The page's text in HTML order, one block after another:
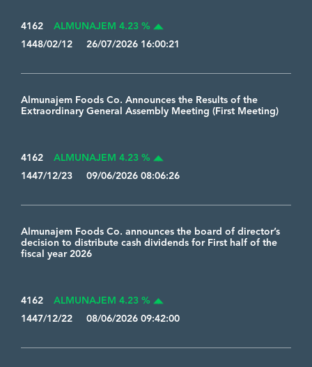
4162
ALMUNAJEM 4.23 %
1448/02/12 26/07/2026 16:00:21
Almunajem Foods Co. Announces the Results of the
Extraordinary General Assembly Meeting (First Meeting)
4162
ALMUNAJEM 4.23 %
1447/12/23 09/06/2026 08:06:26
Almunajem Foods Co. announces the board of director’s
decision to distribute cash dividends for First half of the
fiscal year 2026
4162
ALMUNAJEM 4.23 %
1447/12/22 08/06/2026 09:42:00